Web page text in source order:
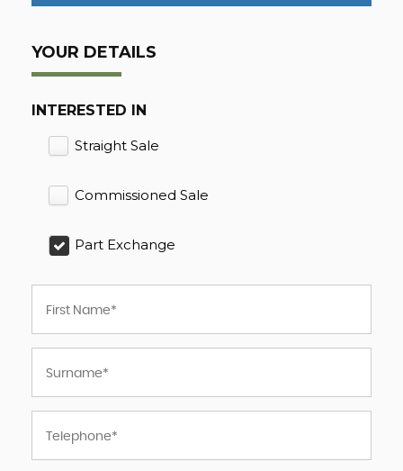
YOUR DETAILS
INTERESTED IN
Straight Sale
Commissioned Sale
Part Exchange